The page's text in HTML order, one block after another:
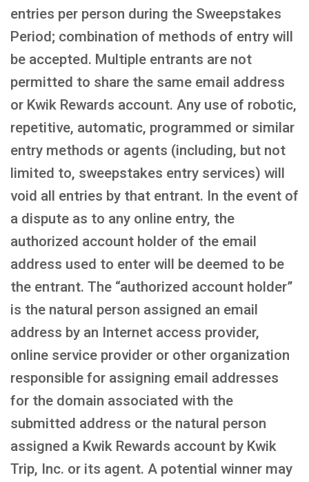
entries per person during the Sweepstakes
Period; combination of methods of entry will
be accepted. Multiple entrants are not
permitted to share the same email address
or Kwik Rewards account. Any use of robotic,
repetitive, automatic, programmed or similar
entry methods or agents (including, but not
limited to, sweepstakes entry services) will
void all entries by that entrant. In the event of
a dispute as to any online entry, the
authorized account holder of the email
address used to enter will be deemed to be
the entrant. The “authorized account holder”
is the natural person assigned an email
address by an Internet access provider,
online service provider or other organization
responsible for assigning email addresses
for the domain associated with the
submitted address or the natural person
assigned a Kwik Rewards account by Kwik
Trip, Inc. or its agent. A potential winner may